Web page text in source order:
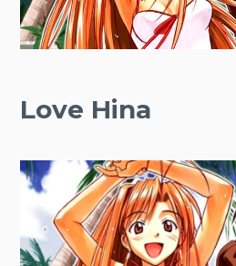
Love Hina